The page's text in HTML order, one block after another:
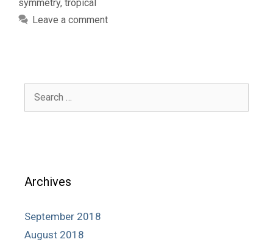
symmetry, tropical
Leave a comment
Search
Archives
September 2018
August 2018